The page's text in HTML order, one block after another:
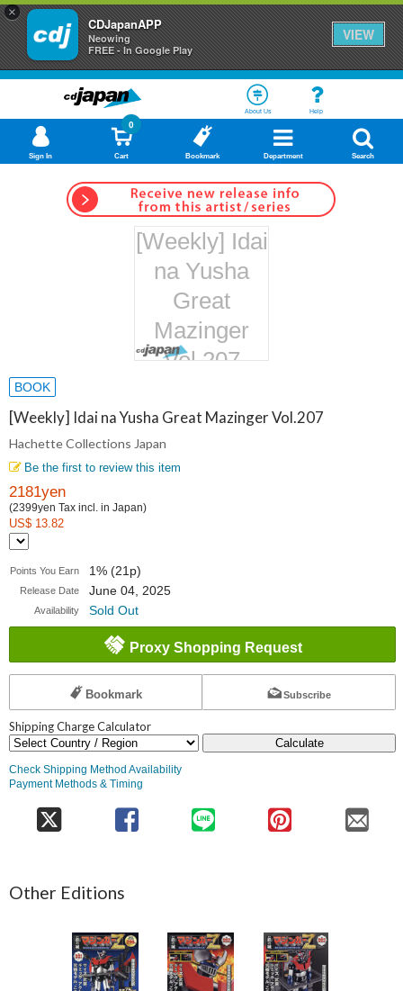
×
CDJapanAPP
Neowing
FREE - In Google Play
VIEW
About Us Help
Sign In Cart
0
Bookmark Department Search
[Weekly] Idai
na Yusha
Great
Mazinger
Vol.207
Collections
BOOK
[Weekly] Idai na Yusha Great Mazinger Vol.207
Hachette Collections Japan
Be the first to review this item
2181yen
(2399yen Tax incl. in Japan)
US$ 13.82
Points You Earn 1% (21p)
Release Date June 04, 2025
Availability Sold Out
Proxy Shopping Request
Bookmark Subscribe
Shipping Charge Calculator
Calculate
Check Shipping Method Availability
Payment Methods & Timing
Other Editions